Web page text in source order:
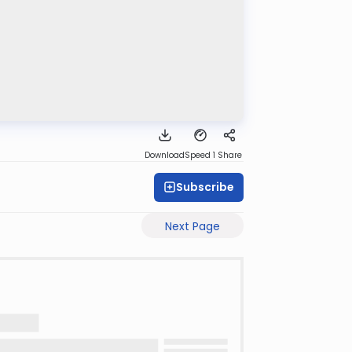
DownloadSpeed 1 Share
Subscribe
Next Page